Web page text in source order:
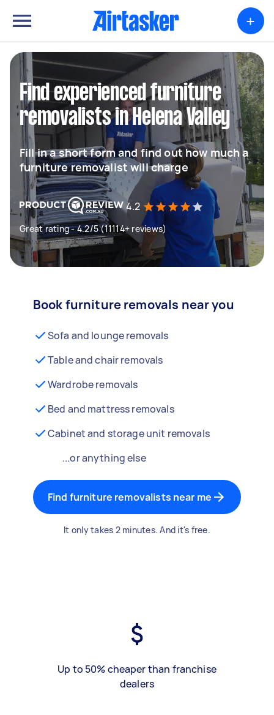
+
Find experienced furniture
removalists in Helena Valley
Fill in a short form and find out how much a
furniture removalist will charge
4.2
Great rating - 4.2/5 (11114+ reviews)
Book furniture removals near you
Sofa and lounge removals
Table and chair removals
Wardrobe removals
Bed and mattress removals
Cabinet and storage unit removals
...or anything else
Find furniture removalists near me
It only takes 2 minutes. And it's free.
Up to 50% cheaper than franchise
dealers